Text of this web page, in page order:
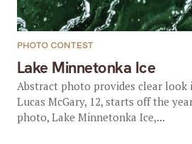
Lake Minnetonka Ice
PHOTO CONTEST
Abstract photo provides clear
Lucas McGary, 12, starts off the
photo, Lake Minnetonka Ice,...